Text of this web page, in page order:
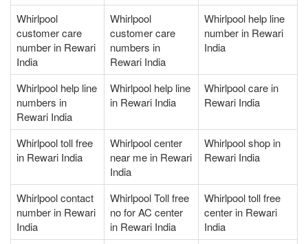
Whirlpool
customer care
number in Rewari
India
Whirlpool
customer care
numbers in
Rewari India
Whirlpool help line
number in Rewari
India
Whirlpool help line
numbers in
Rewari India
Whirlpool help line
in Rewari India
Whirlpool care in
Rewari India
Whirlpool toll free
in Rewari India
Whirlpool center
near me in Rewari
India
Whirlpool shop in
Rewari India
Whirlpool contact
number in Rewari
India
Whirlpool Toll free
no for AC center
in Rewari India
Whirlpool toll free
center in Rewari
India